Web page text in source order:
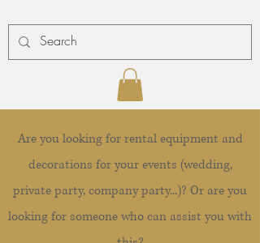
Are you looking for rental equipment and
decorations for your events (wedding,
private party, company party...)? Or are you
looking for someone who can assist you with